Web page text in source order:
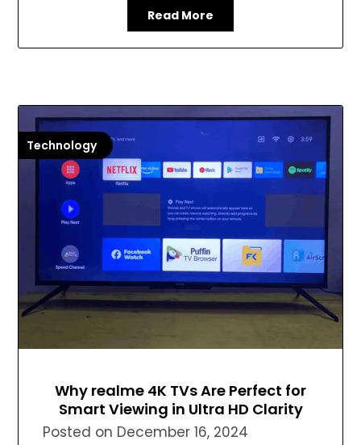
Read More
Technology
Why realme 4K TVs Are Perfect for
Smart Viewing in Ultra HD Clarity
Posted on December 16, 2024